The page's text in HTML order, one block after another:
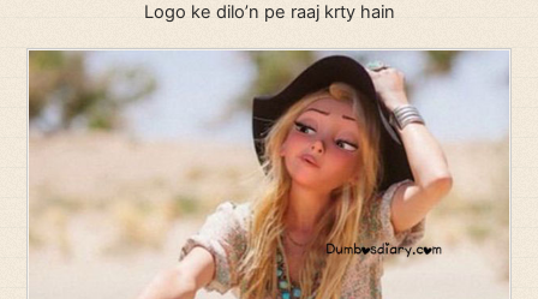
Logo ke dilo’n pe raaj krty hain